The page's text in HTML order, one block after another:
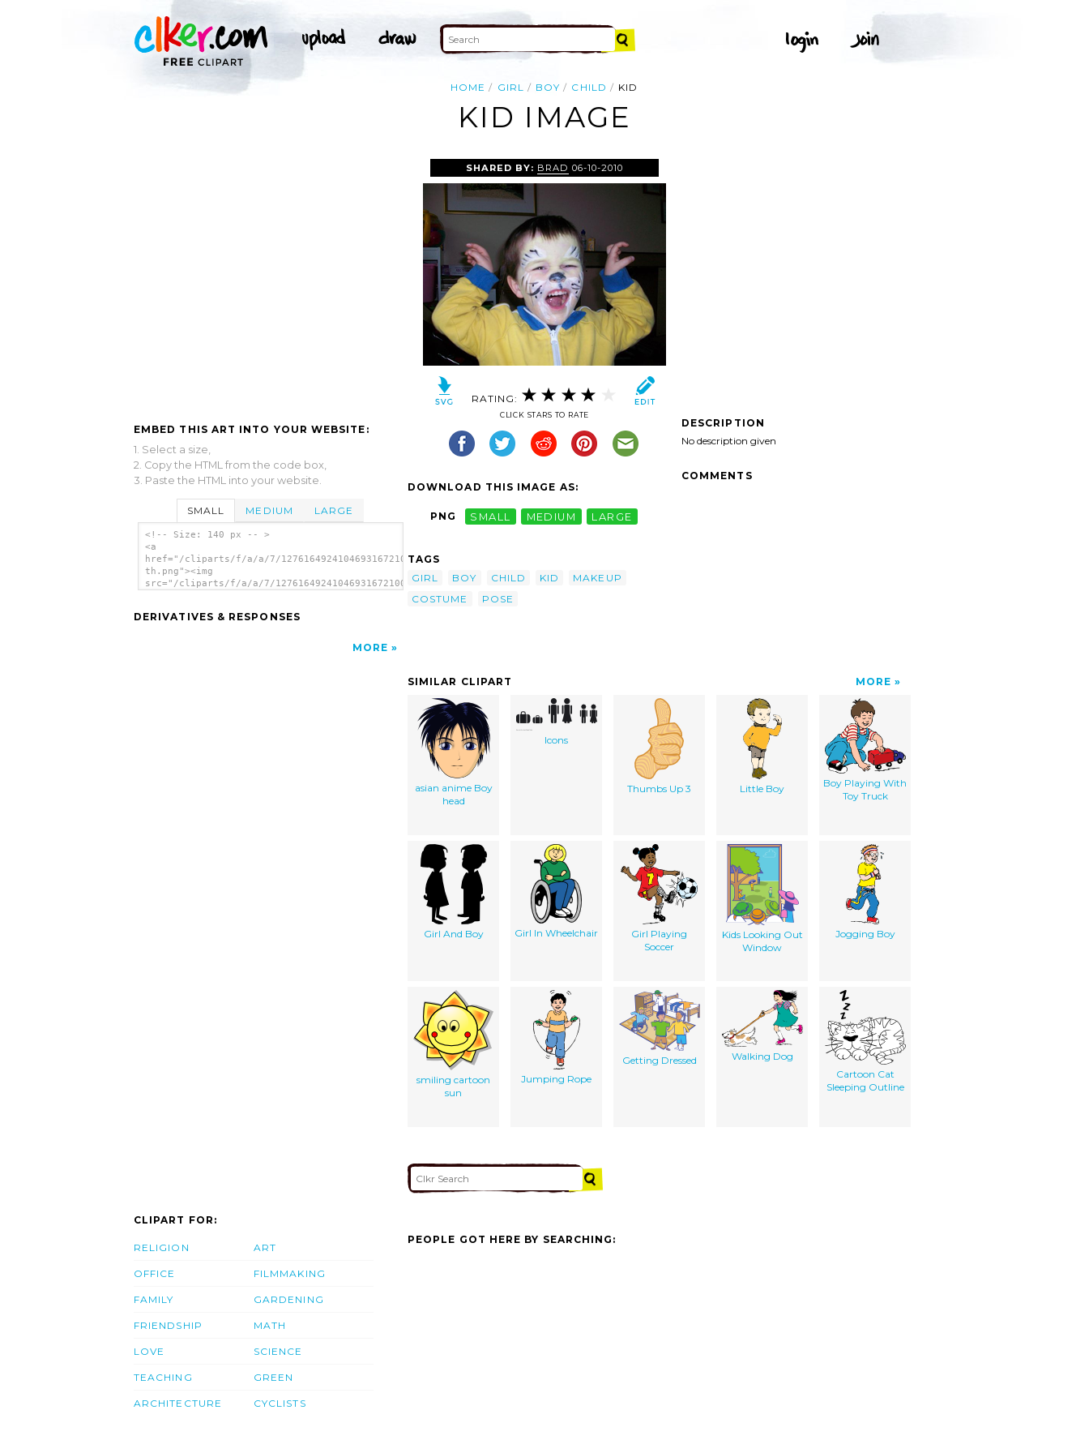
HOME GIRL BOY CHILD KID
KID IMAGE
EMBED THIS ART INTO YOUR WEBSITE:
1. Select a size,
2. Copy the HTML from the code box,
3. Paste the HTML into your website.
SMALL MEDIUM LARGE
<!-- Size: 140 px -- >
<a
href="/cliparts/f/a/a/7/12761649241046931672100_0324-
th.png"><img
src="/cliparts/f/a/a/7/12761649241046931672100_0324-
DERIVATIVES & RESPONSES
MORE
SHARED BY: BRAD 06-10-2010
RATING:
CLICK STARS TO RATE
DOWNLOAD THIS IMAGE AS:
PNG SMALL MEDIUM LARGE
TAGS
GIRL
BOY CHILD KID
MAKEUP
COSTUME
POSE
DESCRIPTION
No description given
COMMENTS
SIMILAR CLIPART MORE
asian anime Boy
head
Icons
Thumbs Up 3 Little Boy
Boy Playing With
Toy Truck
Girl And Boy Girl In Wheelchair
Girl Playing
Soccer
Kids Looking Out
Window
Jogging Boy
smiling cartoon
sun
Jumping Rope
Getting Dressed
Walking Dog
Cartoon Cat
Sleeping Outline
CLIPART FOR:
RELIGION
OFFICE
FAMILY
FRIENDSHIP
LOVE
TEACHING
ARCHITECTURE
ART
FILMMAKING
GARDENING
MATH
SCIENCE
GREEN
CYCLISTS
PEOPLE GOT HERE BY SEARCHING: